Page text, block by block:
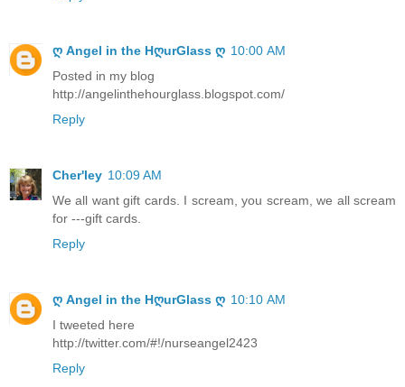
ღ Angel in the HღurGlass ღ 10:00 AM
Posted in my blog
http://angelinthehourglass.blogspot.com/
Reply
Cher'ley 10:09 AM
We all want gift cards. I scream, you scream, we all scream
for ---gift cards.
Reply
ღ Angel in the HღurGlass ღ 10:10 AM
I tweeted here
http://twitter.com/#!/nurseangel2423
Reply